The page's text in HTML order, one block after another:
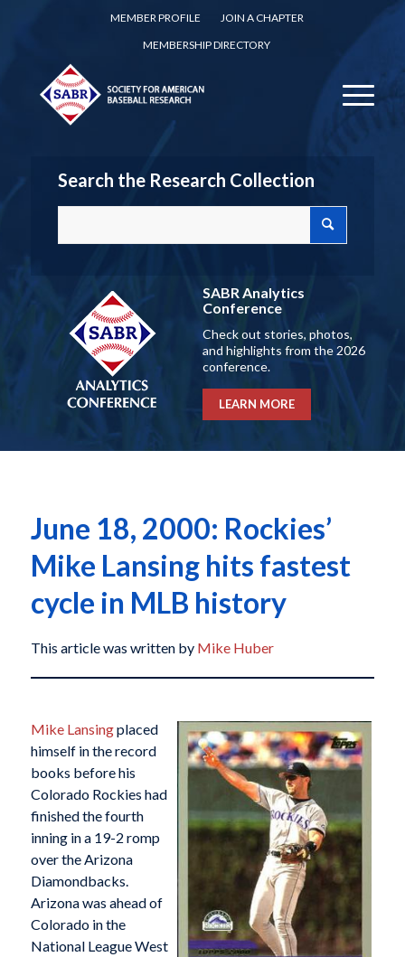
MEMBER PROFILE
JOIN A CHAPTER
MEMBERSHIP DIRECTORY
Search the Research Collection
SABR Analytics
Conference
Check out stories, photos,
and highlights from the 2026
conference.
LEARN MORE
June 18, 2000: Rockies’
Mike Lansing hits fastest
cycle in MLB history
This article was written by Mike Huber
Mike Lansingplaced
himself in the record
books before his
Colorado Rockies had
finished the fourth
inning in a 19-2 romp
over the Arizona
Diamondbacks.
Arizona was ahead of
Colorado in the
National League West